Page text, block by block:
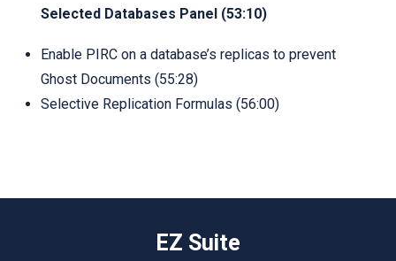
Selected Databases Panel (53:10)
Enable PIRC on a database’s replicas to prevent
Ghost Documents (55:28)
Selective Replication Formulas (56:00)
EZ Suite